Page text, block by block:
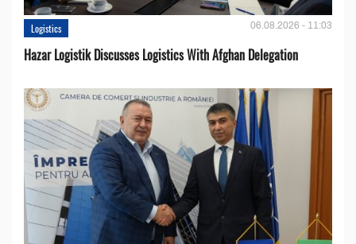
Logistics 06.08.2026 - 11:03
Hazar Logistik Discusses Logistics With Afghan Delegation